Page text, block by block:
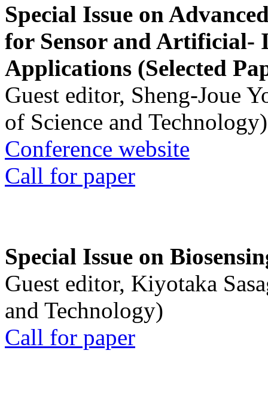
Special Issue on
for Sensor and Artificial-
Applications (Selected
Guest editor, Sheng-Joue
of Science and Technology)
Conference website
Call for paper
Special Issue on
Guest editor, Kiyotaka
and Technology)
Call for paper